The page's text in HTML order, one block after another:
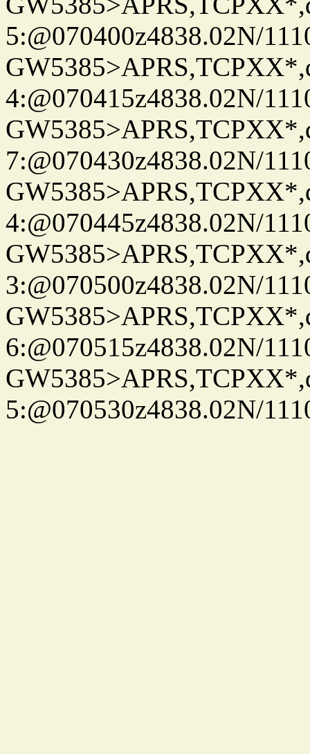
5:@070400z4838.02N/
4:@070415z4838.02N/
7:@070430z4838.02N/
4:@070445z4838.02N/
3:@070500z4838.02N/
6:@070515z4838.02N/
5:@070530z4838.02N/